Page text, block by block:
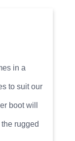
in a
to suit our
boot will
rugged